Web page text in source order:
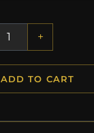
+
ADD TO CART